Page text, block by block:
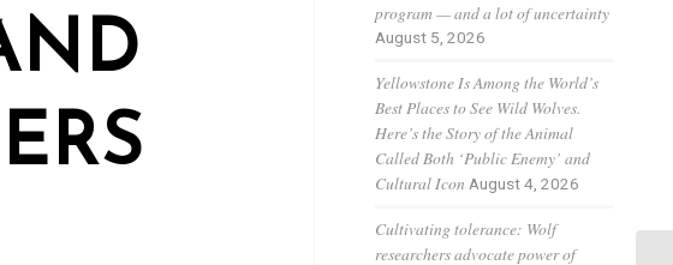
program — and a lot of uncertainty
August 5, 2026
Yellowstone Is Among the World’s
Best Places to See Wild Wolves.
Here’s the Story of the Animal
Called Both ‘Public Enemy’ and
Cultural Icon August 4, 2026
Cultivating tolerance: Wolf
researchers advocate power of